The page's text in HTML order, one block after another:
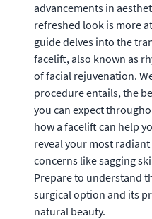
advancements in
refreshed look is more
guide delves into the
facelift, also known as
of facial rejuvenation.
procedure entails, the
you can expect
how a facelift can help
reveal your most
concerns like sagging
Prepare to understand
surgical option and its
natural beauty.